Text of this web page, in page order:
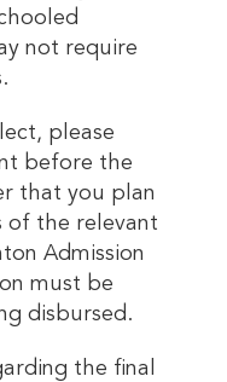
not require
please
before the
that you plan
of the relevant
Admission
must be
disbursed.
the final